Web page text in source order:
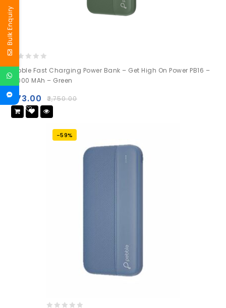
out
5
Pebble Fast Charging Power Bank – Get High On Power PB16 –
10000 MAh – Green
₹2,750.00
₹973.00
-59%
Bulk Enquiry